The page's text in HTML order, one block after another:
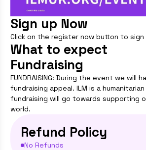
Sign up Now
Click on the register now button to
What to expect
Fundraising
FUNDRAISING: During the event we will
fundraising appeal. ILM is a
fundraising will go towards supporting
world.
Refund Policy
No Refunds